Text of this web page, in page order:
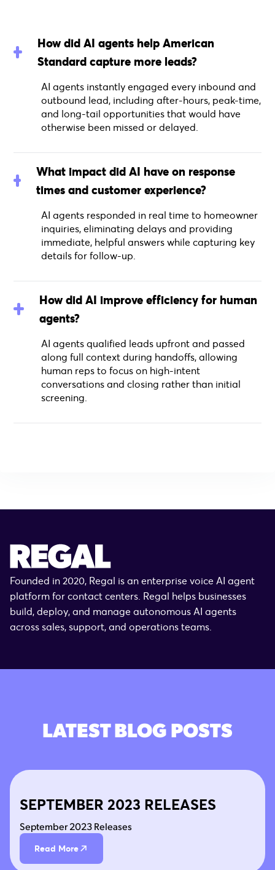
How did AI agents help American
Standard capture more leads?
AI agents instantly engaged every inbound and
outbound lead, including after-hours, peak-time,
and long-tail opportunities that would have
otherwise been missed or delayed.
What impact did AI have on response
times and customer experience?
AI agents responded in real time to homeowner
inquiries, eliminating delays and providing
immediate, helpful answers while capturing key
details for follow-up.
How did AI improve efficiency for human
agents?
AI agents qualified leads upfront and passed
along full context during handoffs, allowing
human reps to focus on high-intent
conversations and closing rather than initial
screening.
Founded in 2020, Regal is an enterprise voice AI agent
platform for contact centers. Regal helps businesses
build, deploy, and manage autonomous AI agents
across sales, support, and operations teams.
LATEST BLOG POSTS
SEPTEMBER 2023 RELEASES
September 2023 Releases
Read More